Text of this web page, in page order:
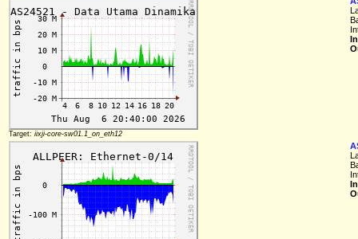
Target: iixji-core-sw01.1_on_eth12